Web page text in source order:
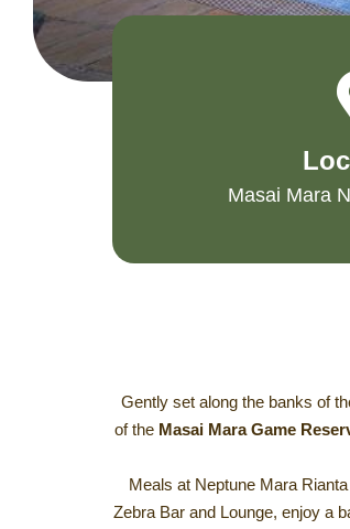
Masai Mara
Gently set along the banks of
of the Masai Mara Game
Meals at Neptune Mara
Zebra Bar and Lounge, enjoy a